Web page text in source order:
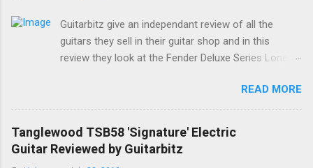
Guitarbitz give an independant review of all the
guitars they sell in their guitar shop and in this
review they look at the Fender Deluxe Series Lone
Stratocaster The Deluxe Lone Star Stratocaster
guitar is a scorchin' reissue of one of Fenders most
successful models from a few years ago; a classy
humbucking guitar with superb feel, great looks and
tone as big as Texas itself. Features include a
READ MORE
Tanglewood TSB58 'Signature' Electric
Guitar Reviewed by Guitarbitz